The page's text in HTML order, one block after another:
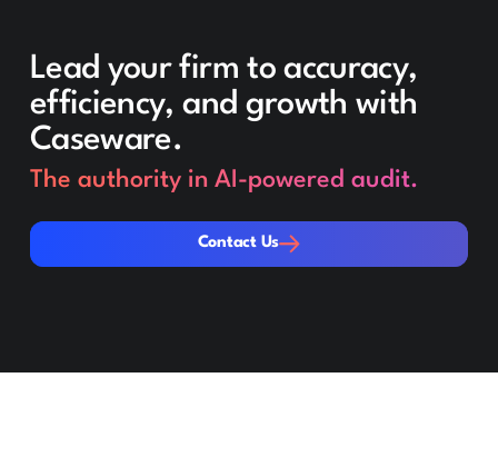
Lead your firm to accuracy,
efficiency, and growth with
Caseware.
The authority in AI-powered audit.
Contact Us
Contact Us